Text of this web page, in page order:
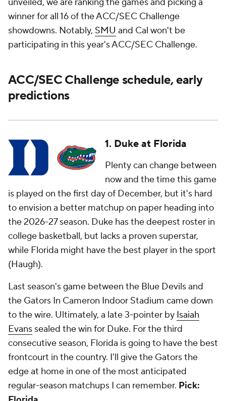
unveiled, we are ranking the games and picking a
winner for all 16 of the ACC/SEC Challenge
showdowns. Notably, SMU and Cal won't be
participating in this year's ACC/SEC Challenge.
ACC/SEC Challenge schedule, early
predictions
1. Duke at Florida
Plenty can change between
now and the time this game
is played on the first day of December, but it's hard
to envision a better matchup on paper heading into
the 2026-27 season. Duke has the deepest roster in
college basketball, but lacks a proven superstar,
while Florida might have the best player in the sport
(Haugh).
Last season's game between the Blue Devils and
the Gators In Cameron Indoor Stadium came down
to the wire. Ultimately, a late 3-pointer by Isaiah
Evans sealed the win for Duke. For the third
consecutive season, Florida is going to have the best
frontcourt in the country. I'll give the Gators the
edge at home in one of the most anticipated
regular-season matchups I can remember. Pick: